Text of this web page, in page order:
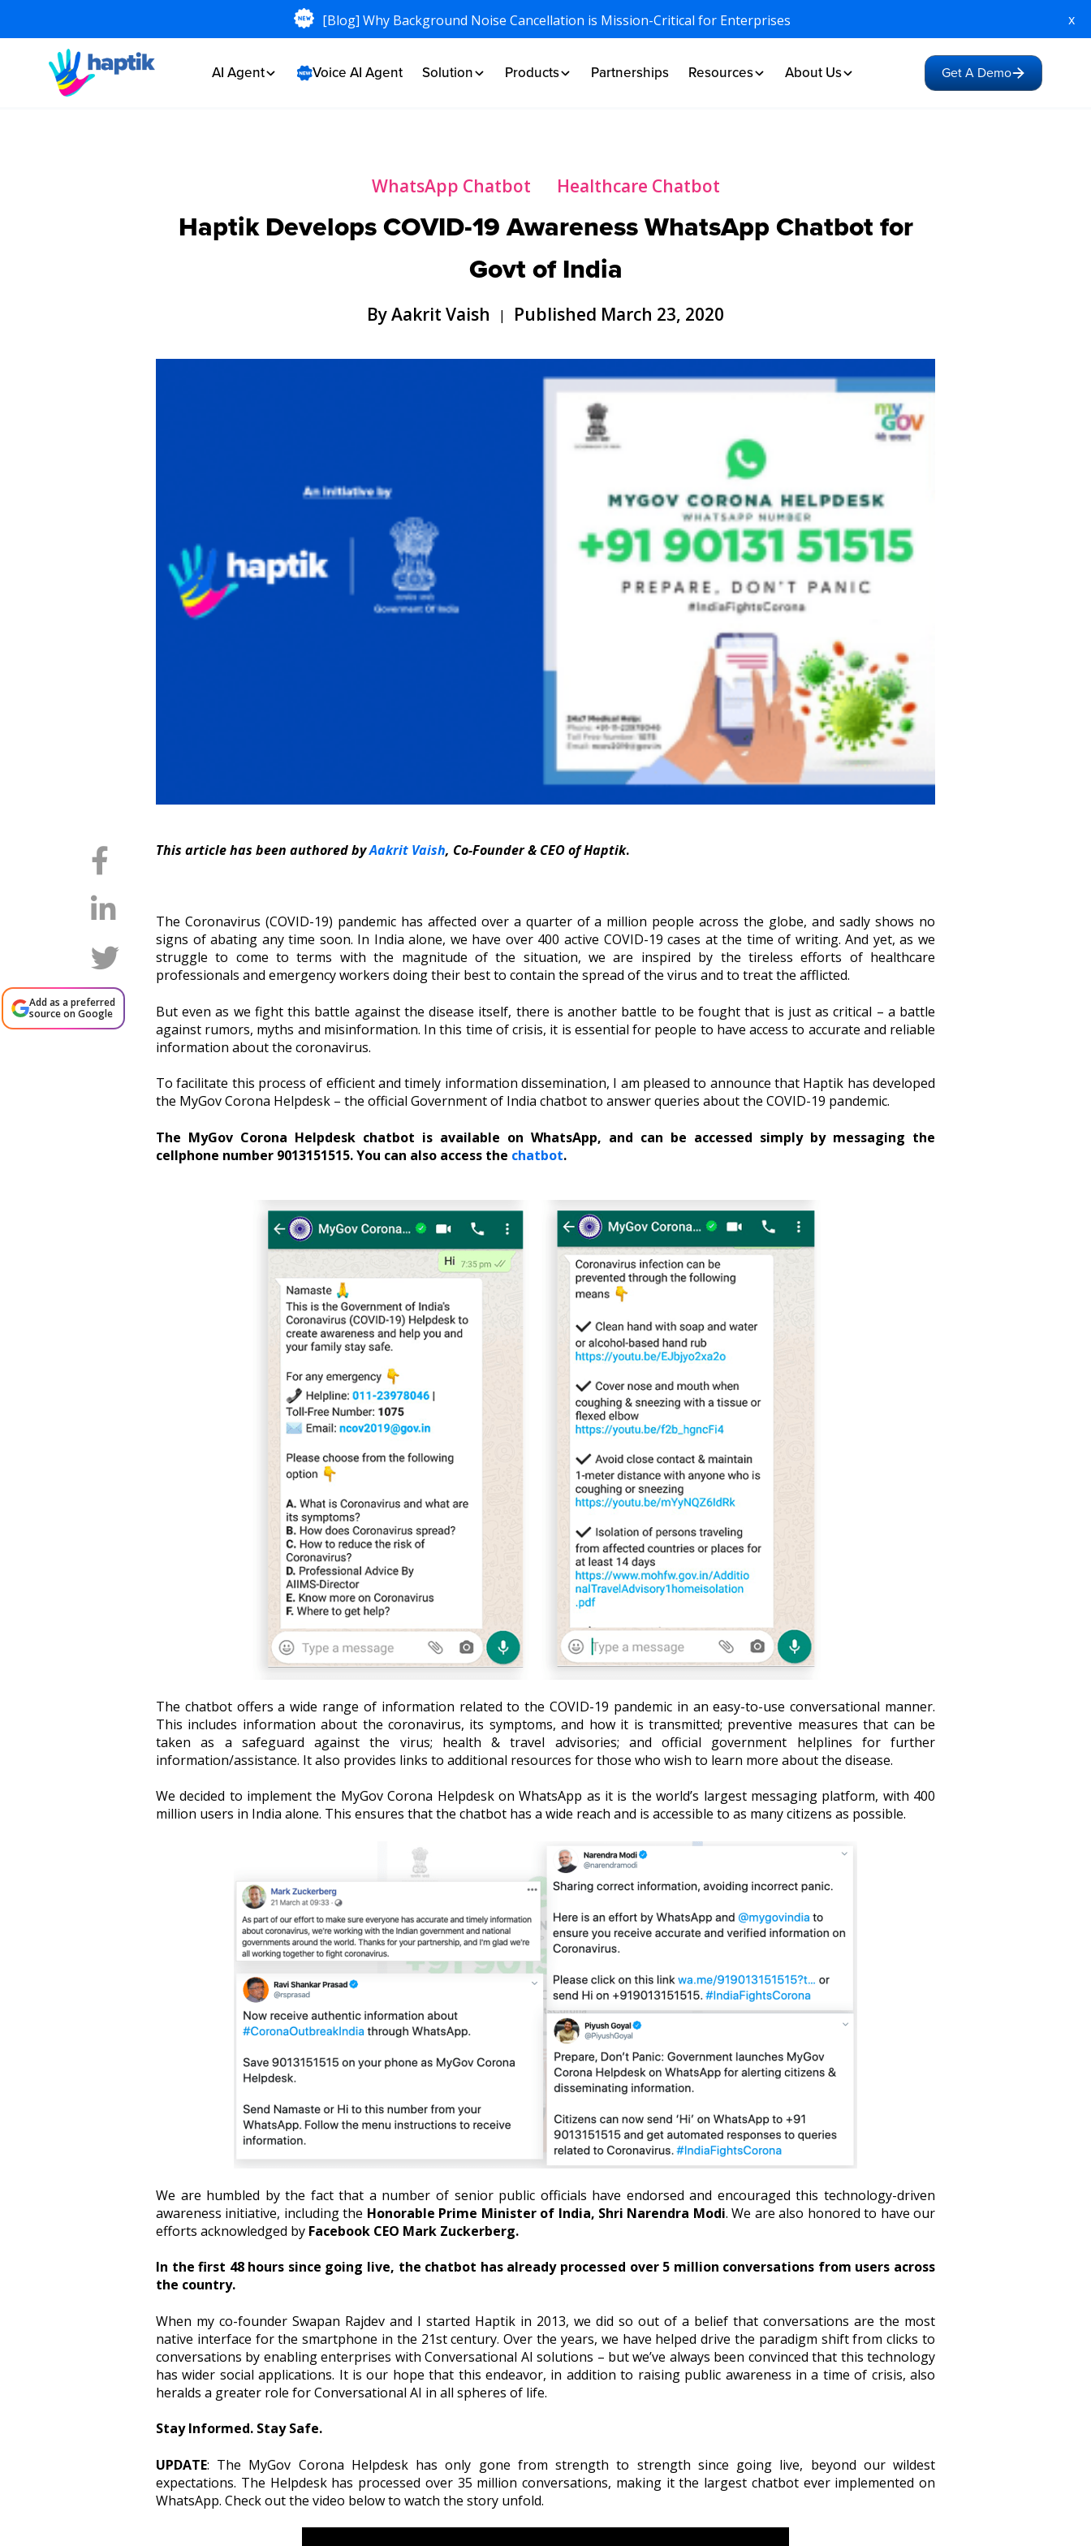
[Blog] Why Background Noise Cancellation is Mission-Critical for Enterprises x
AI Agent Voice AI Agent Solution Products Partnerships Resources About Us Get A Demo
WhatsApp Chatbot Healthcare Chatbot
Haptik Develops COVID-19 Awareness WhatsApp Chatbot for
Govt of India
By Aakrit Vaish | Published March 23, 2020
Add as a preferred
source on Google
This article has been authored byAakrit Vaish, Co-Founder & CEO of Haptik.
The Coronavirus (COVID-19) pandemic has affected over a quarter of a million people across the globe, and sadly shows no
signs of abating any time soon. In India alone, we have over 400 active COVID-19 cases at the time of writing. And yet, as we
struggle to come to terms with the magnitude of the situation, we are inspired by the tireless efforts of healthcare
professionals and emergency workers doing their best to contain the spread of the virus and to treat the afflicted.
But even as we fight this battle against the disease itself, there is another battle to be fought that is just as critical – a battle
against rumors, myths and misinformation. In this time of crisis, it is essential for people to have access to accurate and reliable
information about the coronavirus.
To facilitate this process of efficient and timely information dissemination, I am pleased to announce that Haptik has developed
the MyGov Corona Helpdesk – the official Government of India chatbot to answer queries about the COVID-19 pandemic.
The MyGov Corona Helpdesk chatbot is available on WhatsApp, and can be accessed simply by messaging the
cellphone number 9013151515.You can also access the chatbot.
The chatbot offers a wide range of information related to the COVID-19 pandemic in an easy-to-use conversational manner.
This includes information about the coronavirus, its symptoms, and how it is transmitted; preventive measures that can be
taken as a safeguard against the virus; health & travel advisories; and official government helplines for further
information/assistance. It also provides links to additional resources for those who wish to learn more about the disease.
We decided to implement the MyGov Corona Helpdesk on WhatsApp as it is the world’s largest messaging platform, with 400
million users in India alone. This ensures that the chatbot has a wide reach and is accessible to as many citizens as possible.
We are humbled by the fact that a number of senior public officials have endorsed and encouraged this technology-driven
awareness initiative, including the Honorable Prime Minister of India, Shri Narendra Modi. We are also honored to have our
efforts acknowledged by Facebook CEO Mark Zuckerberg.
In the first 48 hours since going live, the chatbot has already processed over 5 million conversations from users across
the country.
When my co-founder Swapan Rajdev and I started Haptik in 2013, we did so out of a belief that conversations are the most
native interface for the smartphone in the 21st century. Over the years, we have helped drive the paradigm shift from clicks to
conversations by enabling enterprises with Conversational AI solutions – but we’ve always been convinced that this technology
has wider social applications. It is our hope that this endeavor, in addition to raising public awareness in a time of crisis, also
heralds a greater role for Conversational AI in all spheres of life.
Stay Informed. Stay Safe.
UPDATE: The MyGov Corona Helpdesk has only gone from strength to strength since going live, beyond our wildest
expectations. The Helpdesk has processed over 35 million conversations, making it the largest chatbot ever implemented on
WhatsApp. Check out the video below to watch the story unfold.